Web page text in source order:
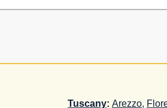
Tuscany: Arezzo,